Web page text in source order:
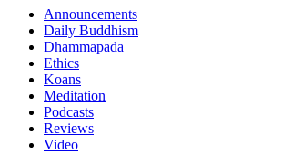
Announcements
Daily Buddhism
Dhammapada
Ethics
Koans
Meditation
Podcasts
Reviews
Video